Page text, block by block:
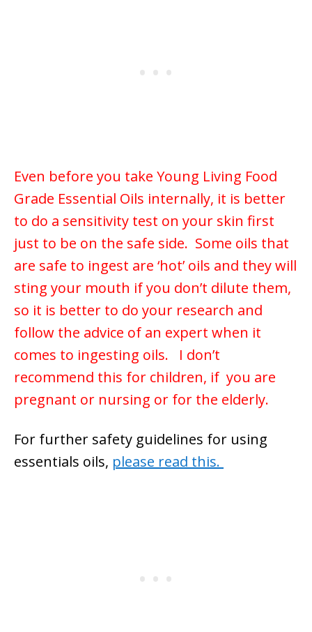
Even before you take Young Living Food
Grade Essential Oils internally, it is better
to do a sensitivity test on your skin first
just to be on the safe side. Some oils that
are safe to ingest are ‘hot’ oils and they will
sting your mouth if you don’t dilute them,
so it is better to do your research and
follow the advice of an expert when it
comes to ingesting oils. I don’t
recommend this for children, if you are
pregnant or nursing or for the elderly.
For further safety guidelines for using
essentials oils, please read this.